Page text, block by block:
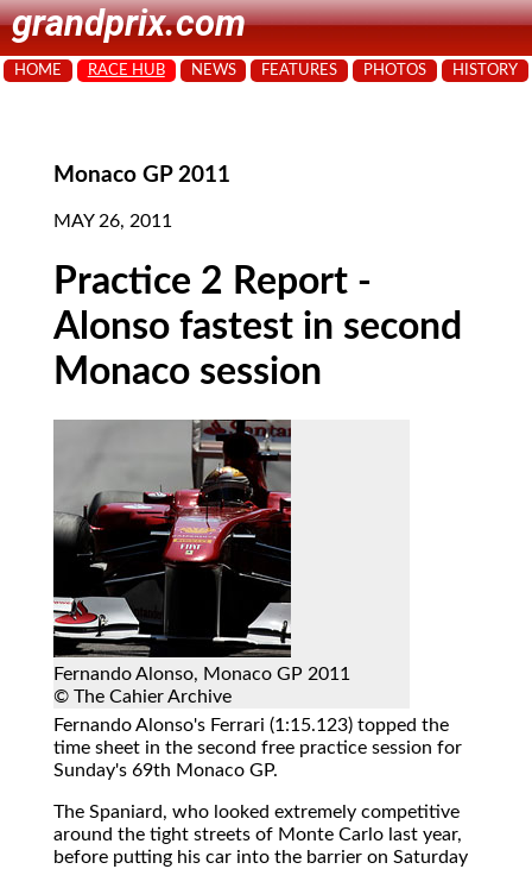
grandprix.com
HOME RACE HUB NEWS FEATURES PHOTOS HISTORY
Monaco GP 2011
MAY 26, 2011
Practice 2 Report -
Alonso fastest in second
Monaco session
Fernando Alonso, Monaco GP 2011
© The Cahier Archive
Fernando Alonso's Ferrari (1:15.123) topped the
time sheet in the second free practice session for
Sunday's 69th Monaco GP.
The Spaniard, who looked extremely competitive
around the tight streets of Monte Carlo last year,
before putting his car into the barrier on Saturday